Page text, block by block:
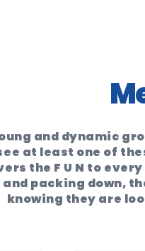
and dynamic
at least one of
the F U N to
packing down,
knowing they are